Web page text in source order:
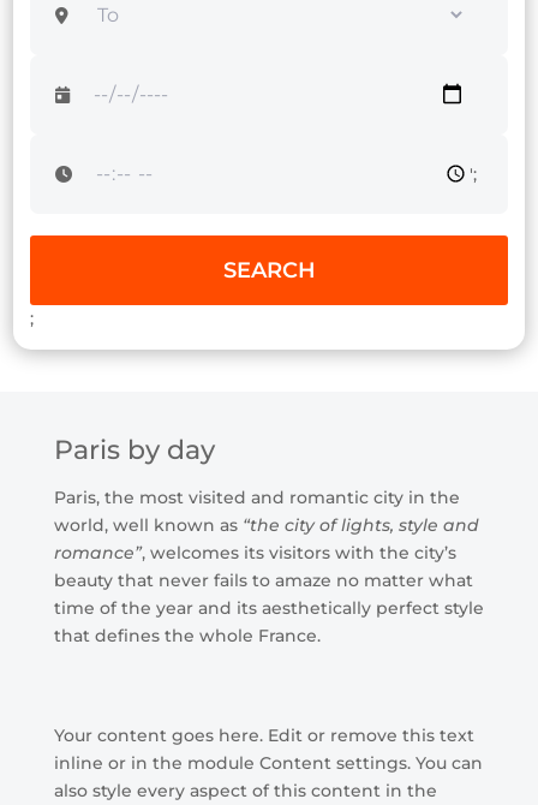
';
SEARCH
;
Paris by day
Paris, the most visited and romantic city in the
world, well known as “the city of lights, style and
romance”, welcomes its visitors with the city’s
beauty that never fails to amaze no matter what
time of the year and its aesthetically perfect style
that defines the whole France.
Your content goes here. Edit or remove this text
inline or in the module Content settings. You can
also style every aspect of this content in the